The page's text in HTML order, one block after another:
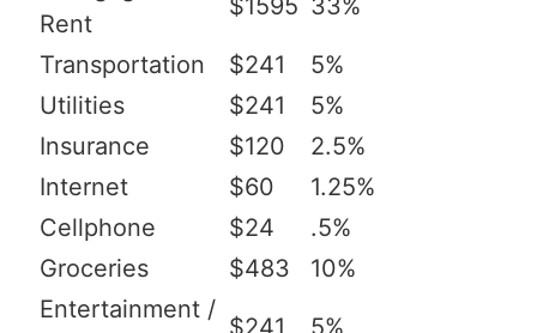
Rent
$1595 33%
Transportation $241
5%
Utilities
$241
5%
Insurance
$120
2.5%
Internet
$60
1.25%
Cellphone
$24
.5%
Groceries
$483
10%
Entertainment /
$241 5%